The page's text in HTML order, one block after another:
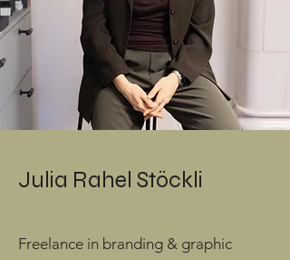
Julia Rahel Stöckli
Freelance in branding & graphic